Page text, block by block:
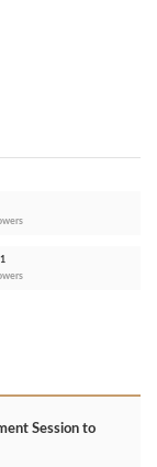
Session to